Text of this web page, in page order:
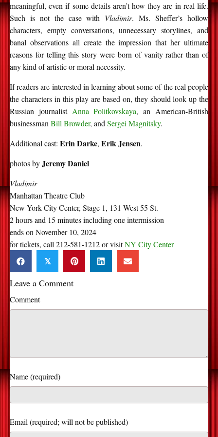
meaningful, even if some details aren’t how they are in real life.
Such is not the case with Vladimir. Ms. Sheffer’s hollow
characters, empty conversations, unnecessary storylines, and
banal observations all create the impression that her ultimate
reasons for telling this story were born of vanity rather than of
any kind of artistic or moral necessity.
If readers are interested in learning about some of the real people
the characters in this play are based on, they should look up the
Russian journalist Anna Politkovskaya, an American-British
businessman Bill Browder, and Sergei Magnitsky.
Additional cast: Erin Darke, Erik Jensen.
photos byJeremy Daniel
Vladimir
Manhattan Theatre Club
New York City Center, Stage 1, 131 West 55 St.
2 hours and 15 minutes including one intermission
ends on November 10, 2024
for tickets, call 212-581-1212 or visitNY City Center
𝕏
Leave a Comment
Comment
Name (required)